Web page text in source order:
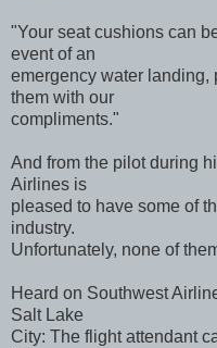
"Your seat cushions can
event of an
emergency water landing,
them with our
compliments."
And from the pilot during
Airlines is
pleased to have some of
industry.
Unfortunately, none of
Heard on Southwest
Salt Lake
City: The flight attendant